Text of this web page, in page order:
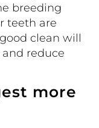
breeding
teeth are
clean will
reduce
more